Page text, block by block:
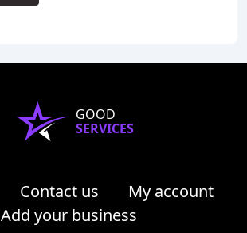
GOOD
SERVICES
Contact us
My account
Add your business